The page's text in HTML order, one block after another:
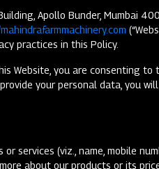
Apollo Bunder, Mumbai
practices in this Policy.
Website, you are consenting
your personal data, you
(viz., name, mobile
about our products or its